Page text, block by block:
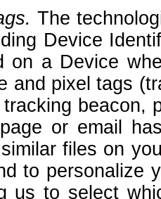
The
Device
on a Device
and pixel tags
beacon,
or email
files on
to personalize
us to select